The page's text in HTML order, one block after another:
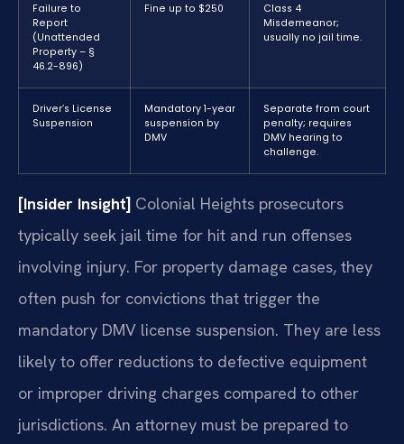
Failure to
Report
(Unattended
Property – §
46.2-896)
Fine up to $250
Class 4
Misdemeanor;
usually no jail time.
Driver’s License
Suspension
Mandatory 1-year
suspension by
DMV
Separate from court
penalty; requires
DMV hearing to
challenge.
[Insider Insight] Colonial Heights prosecutors
typically seek jail time for hit and run offenses
involving injury. For property damage cases, they
often push for convictions that trigger the
mandatory DMV license suspension. They are less
likely to offer reductions to defective equipment
or improper driving charges compared to other
jurisdictions. An attorney must be prepared to